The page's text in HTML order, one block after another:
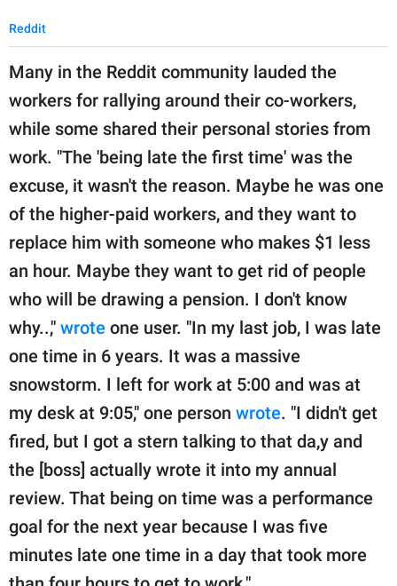
Reddit
Many in the Reddit community lauded the
workers for rallying around their co-workers,
while some shared their personal stories from
work. "The 'being late the first time' was the
excuse, it wasn't the reason. Maybe he was one
of the higher-paid workers, and they want to
replace him with someone who makes $1 less
an hour. Maybe they want to get rid of people
who will be drawing a pension. I don't know
why..," wrote one user. "In my last job, I was late
one time in 6 years. It was a massive
snowstorm. I left for work at 5:00 and was at
my desk at 9:05," one person wrote. "I didn't get
fired, but I got a stern talking to that da,y and
the [boss] actually wrote it into my annual
review. That being on time was a performance
goal for the next year because I was five
minutes late one time in a day that took more